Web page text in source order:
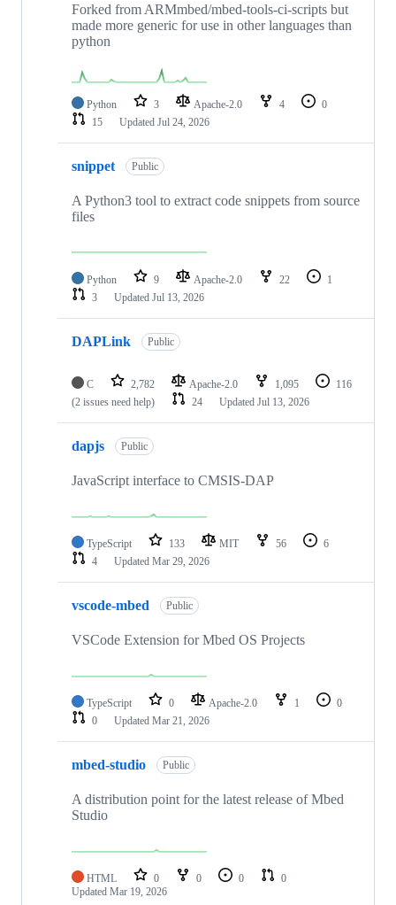
Forked from ARMmbed/mbed-tools-ci-scripts but
made more generic for use in other languages than
python
Python 3 Apache-2.0 4
0
15
Updated Jul 24, 2026
snippet Public
A Python3 tool to extract code snippets from source
files
Python 9 Apache-2.0 22
1
3
Updated Jul 13, 2026
DAPLink Public
C 2,782 Apache-2.0 1,095
116
(2 issues need help)
24 Updated Jul 13, 2026
dapjs Public
JavaScript interface to CMSIS-DAP
TypeScript 133 MIT 56
6
4
Updated Mar 29, 2026
vscode-mbed Public
VSCode Extension for Mbed OS Projects
TypeScript 0 Apache-2.0 1
0
0
Updated Mar 21, 2026
mbed-studio Public
A distribution point for the latest release of Mbed
Studio
HTML 0 0 0
0
Updated Mar 19, 2026